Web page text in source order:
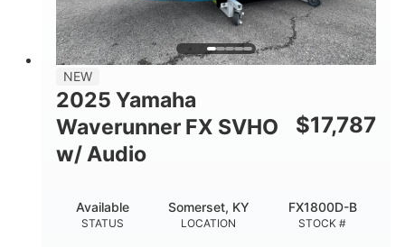
HEIGHT
44''
DRY WEIGHT
798lbs
1 400lbs
FUEL CAPACITY FRONT BIN
37.78gal
HULL MATERIAL
Fiberglass
NEW
2025 Yamaha
Waverunner FX SVHO
w/ Audio
$17,787
STATUS
Available
LOCATION
Somerset, KY
STOCK #
FX1800D-B